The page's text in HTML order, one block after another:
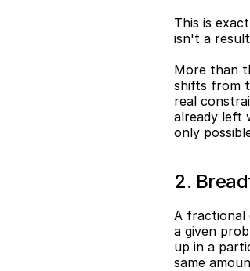
This is
isn't a
More than
shifts from
real
already left
only
2.
A fractional
a given
up in a
same